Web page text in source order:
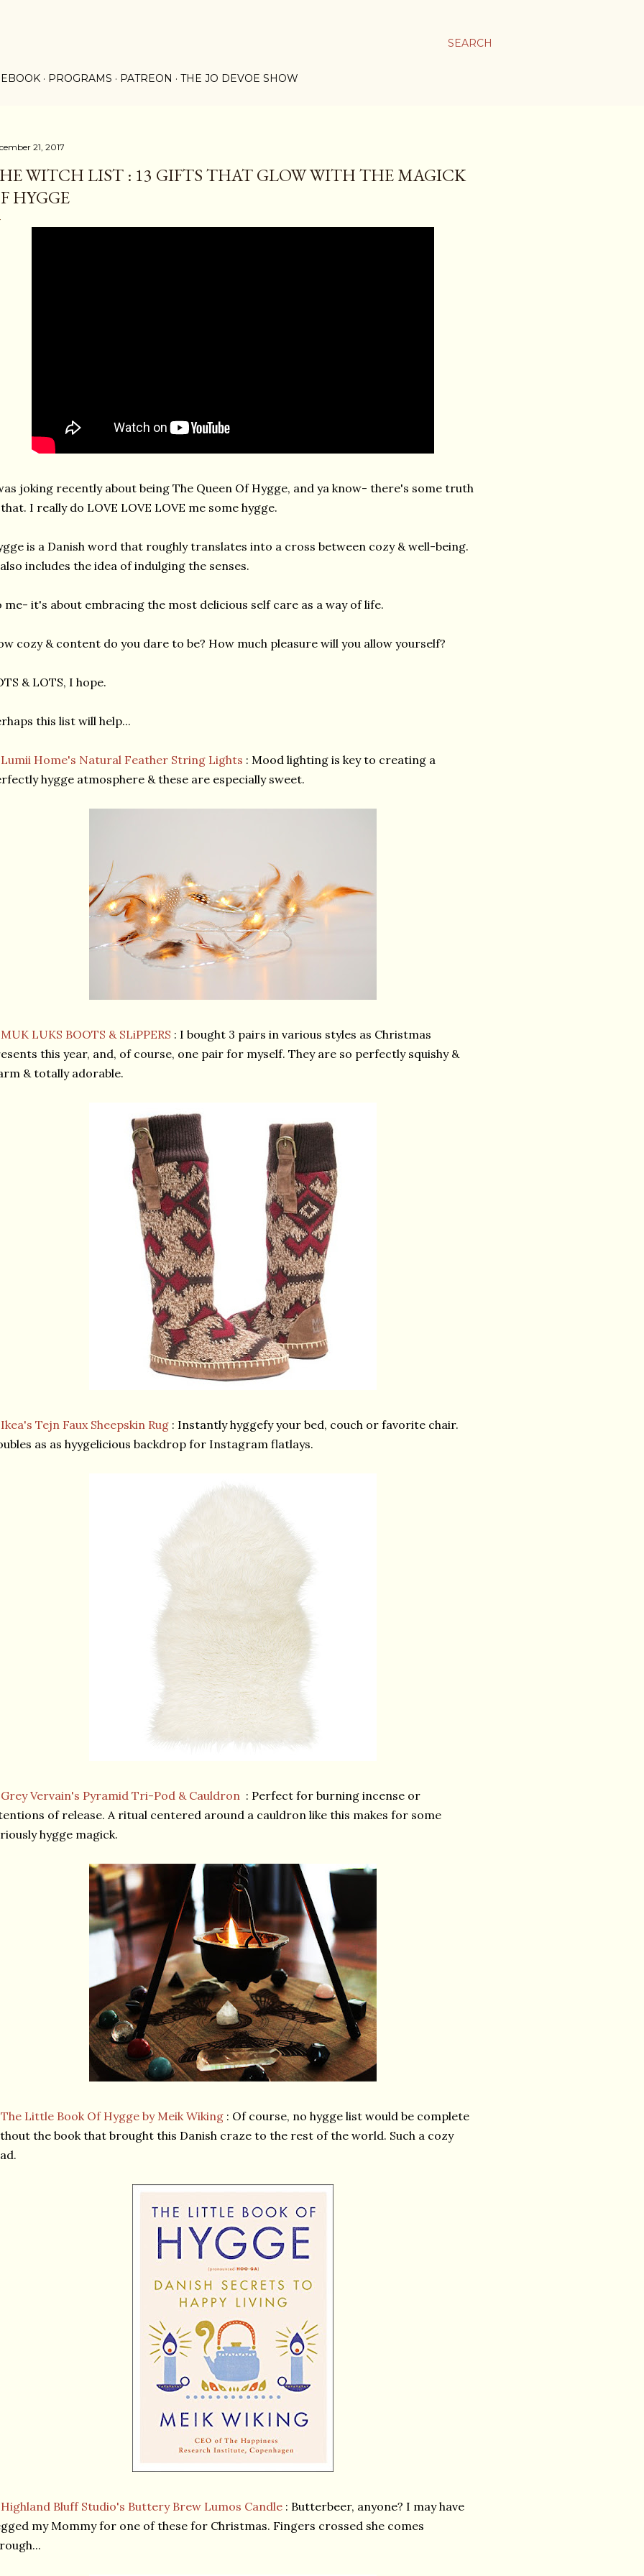
SEARCH
PROGRAMS PATREON THE JO DEVOE SHOW
21, 2017
WITCH LIST : 13 GIFTS THAT GLOW WITH THE MAGICK
HYGGE
joking recently about being The Queen Of Hygge, and ya know- there's some truth
I really do LOVE LOVE LOVE me some hygge.
is a Danish word that roughly translates into a cross between cozy & well-being.
includes the idea of indulging the senses.
me- it's about embracing the most delicious self care as a way of life.
cozy & content do you dare to be? How much pleasure will you allow yourself?
& LOTS, I hope.
this list will help...
Lumii Home's Natural Feather String Lights : Mood lighting is key to creating a
hygge atmosphere & these are especially sweet.
MUK LUKS BOOTS & SLiPPERS : I bought 3 pairs in various styles as Christmas
this year, and, of course, one pair for myself. They are so perfectly squishy &
& totally adorable.
Ikea's Tejn Faux Sheepskin Rug : Instantly hyggefy your bed, couch or favorite chair.
as as hyygelicious backdrop for Instagram flatlays.
Grey Vervain's Pyramid Tri-Pod & Cauldron : Perfect for burning incense or
of release. A ritual centered around a cauldron like this makes for some
hygge magick.
The Little Book Of Hygge by Meik Wiking : Of course, no hygge list would be complete
the book that brought this Danish craze to the rest of the world. Such a cozy
Highland Bluff Studio's Buttery Brew Lumos Candle : Butterbeer, anyone? I may have
my Mommy for one of these for Christmas. Fingers crossed she comes